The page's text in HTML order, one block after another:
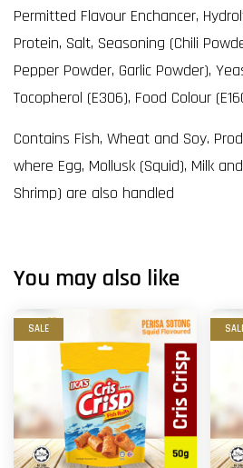
Permitted Flavour Enchancer,
Protein, Salt, Seasoning (Chili
Pepper Powder, Garlic Powder),
Tocopherol (E306), Food Colour
Contains Fish, Wheat and Soy.
where Egg, Mollusk (Squid), Milk
Shrimp) are also handled
You may also like
SALE